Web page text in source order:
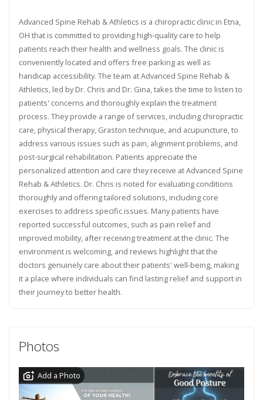
Advanced Spine Rehab & Athletics is a chiropractic clinic in Etna,
OH that is committed to providing high-quality care to help
patients reach their health and wellness goals. The clinic is
conveniently located and offers free parking as well as
handicap accessibility. The team at Advanced Spine Rehab &
Athletics, led by Dr. Chris and Dr. Gina, takes the time to listen to
patients' concerns and thoroughly explain the treatment
process. They provide a range of services, including chiropractic
care, physical therapy, Graston technique, and acupuncture, to
address various issues such as pain, alignment problems, and
post-surgical rehabilitation. Patients appreciate the
personalized attention and care they receive at Advanced Spine
Rehab & Athletics. Dr. Chris is noted for evaluating conditions
thoroughly and offering tailored solutions, including core
exercises to address specific issues. Many patients have
reported successful outcomes, such as pain relief and
improved mobility, after receiving treatment at the clinic. The
environment is welcoming, and reviews highlight that the
doctors genuinely care about their patients' well-being, making
it a place where individuals can find lasting relief and support in
their journey to better health.
Photos
Add a Photo